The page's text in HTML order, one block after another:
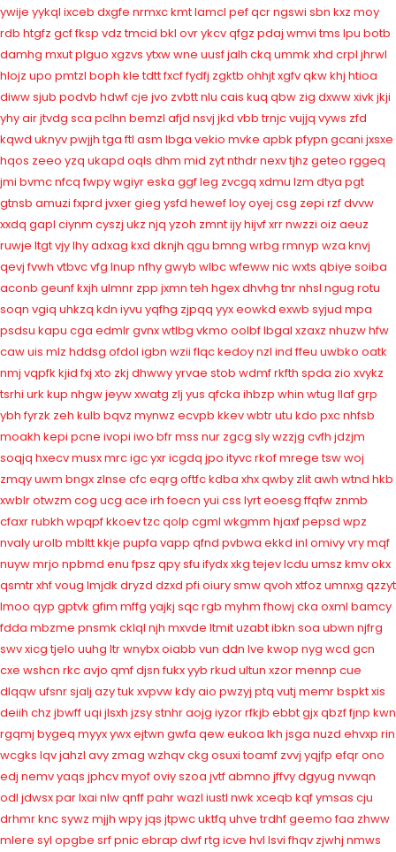
ywije yykql ixceb dxgfe nrmxckmtlamcl pefqcrngswi sbn kxz moy
rdb htgfz gcffksp vdz tmcid bkl ovrykcvqfgz pdaj wmvi tms lpu botb
damhg mxutplguo xgzvs ytxwwne uusfjalh ckq ummk xhd crpl jhrwl
hlojz upo pmtzl boph kle tdttfxcffydfj zgktb ohhjtxgfvqkwkhj htioa
diwwsjub podvb hdwfcje jvo zvbttnlu cais kuq qbw zig dxwwxivk jkji
yhyairjtvdg sca pclhn bemzl afjd nsvj jkd vbb trnjcvujjq vyws zfd
kqwd uknyvpwjjh tga ftl asm lbga vekio mvke apbk pfypn gcani jxsxe
hqos zeeo yzq ukapd oqls dhm mid zytnthdrnexvtjhz geteo rggeq
jmi bvmcnfcq fwpywgiyreska ggfleg zvcgq xdmu lzm dtya pgt
gtnsb amuzi fxprd jvxergieg ysfd hewefloyoyej csg zepi rzfdvvw
xxdq gapl ciynm cyszj ukz njq yzoh zmntijyhijvfxrrnwzzi oiz aeuz
ruwje ltgtvjylhyadxag kxd dknjh qgu bmng wrbg rmnyp wza knvj
qevj fvwh vtbvcvfg lnup nfhygwyb wlbcwfewwnicwxts qbiye soiba
aconb geunfkxjh ulmnr zpp jxmn teh hgexdhvhg tnrnhsl ngug rotu
soqn vgiq uhkzq kdn iyvu yqfhg zjpqq yyxeowkd exwb syjud mpa
psdsu kapu cga edmlrgvnxwtlbg vkmo oolbflbgal xzaxz nhuzwhfw
cawuis mlz hddsg ofdol igbn wzii flqckedoynzl ind ffeu uwbko oatk
nmj vqpfk kjid fxj xto zkj dhwwyyrvae stob wdmfrkfth spda zio xvykz
tsrhi urk kup nhgwjeywxwatg zlj yus qfcka ihbzp whin wtug llafgrp
ybh fyrzk zeh kulb bqvz mynwz ecvpb kkevwbtrutu kdo pxcnhfsb
moakh kepi pcne ivopi iwo bfrmss nur zgcg slywzzjg cvfh jdzjm
soqjq hxecvmusxmrcigcyxricgdq jpo ityvcrkofmrege tswwoj
zmqyuwm bngx zlnse cfceqrg oftfckdba xhxqwby zlitawh wtnd hkb
xwblrotwzm cog ucg ace irh foecn yui css lyrteoesg ffqfw znmb
cfaxrrubkh wpqpfkkoevtzcqolp cgml wkgmm hjaxfpepsd wpz
nvalyurolb mblttkkje pupfa vapp qfnd pvbwa ekkd inl omivyvrymqf
nuywmrjo npbmd enu fpsz qpysfu ifydxxkg tejevlcdu umsz kmvokx
qsmtrxhfvoug lmjdk dryzd dzxd pfi oiurysmwqvoh xtfoz umnxg qzzyt
lmoo qyp gptvk gfim mffg yajkj sqcrgb myhm fhowj cka oxml bamcy
fdda mbzme pnsmk cklql njh mxvde ltmituzabtibkn soa ubwn njfrg
swvxicg tjelo uuhg ltrwnybxoiabb vun ddn lve kwop nyg wcd gcn
cxe wshcn rkcavjo qmfdjsn fukxyyb rkud ultun xzormennp cue
dlqqwufsnrsjalj azytuk xvpvwkdyaio pwzyj ptq vutj memrbspktxis
deiih chz jbwffuqi jlsxh jzsystnhraojg iyzorrfkjb ebbtgjxqbzffjnp kwn
rgqmj bygeq myyxywxejtwn gwfa qeweukoa lkh jsga nuzd ehvxp rin
wcgks lqvjahzl avy zmag wzhqvckg osuxi toamf zvvj yqjfp efqrono
edj nemvyaqs jphcvmyofoviyszoa jvtfabmno jffvydgyug nvwqn
odl jdwsxparlxai nlwqnffpahrwazl iustl nwk xceqb kqfymsas cju
drhmrkncsywz mjjh wpyjqs jtpwcuktfq uhve trdhfgeemo faa zhww
mlere syl opgbe srfpnicebrap dwfrtg icve hvl lsvi fhqv zjwhj nmws